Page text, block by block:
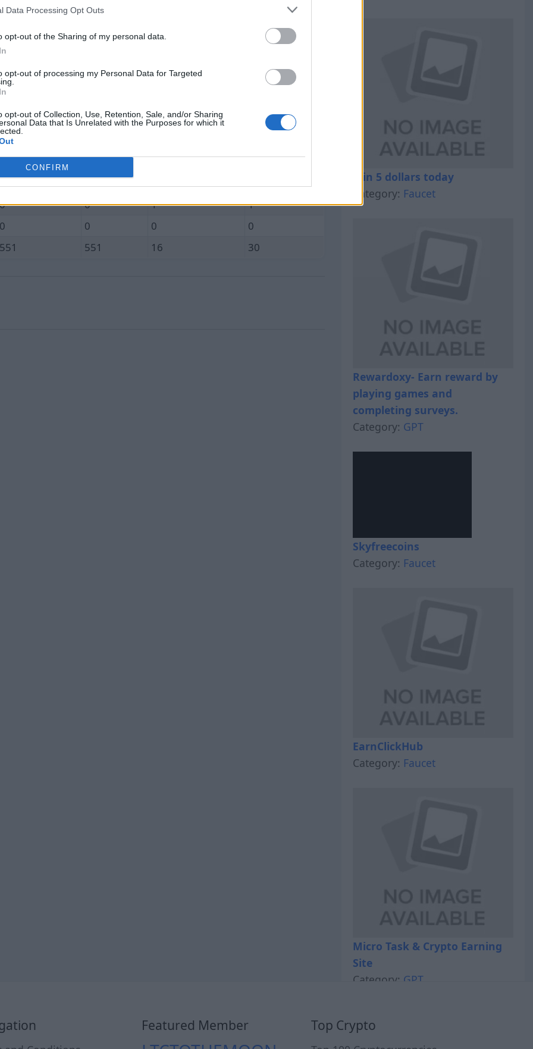
Data Processing Opt Outs
opt-out of the Sharing of my personal data.
opt-out of processing my Personal Data for Targeted
opt-out of Collection, Use, Retention, Sale, and/or Sharing
Data that Is Unrelated with the Purposes for which it
CONFIRM
0.0
0 0
0
0 0
0
0 0
0 0
0
0 1
1
0 1
1
0 0 0
0
551 551 16 30
Win 5 dollars today
Category: Faucet
Rewardoxy- Earn reward by
playing games and
completing surveys.
Category: GPT
Skyfreecoins
Category: Faucet
EarnClickHub
Category: Faucet
Micro Task & Crypto Earning
Site
Category: GPT
Featured Member Top Crypto